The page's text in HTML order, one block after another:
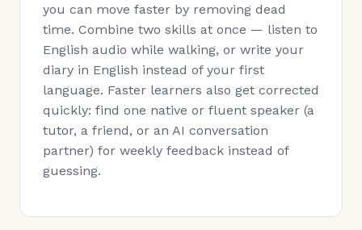
you can move faster by removing dead
time. Combine two skills at once — listen to
English audio while walking, or write your
diary in English instead of your first
language. Faster learners also get corrected
quickly: find one native or fluent speaker (a
tutor, a friend, or an AI conversation
partner) for weekly feedback instead of
guessing.